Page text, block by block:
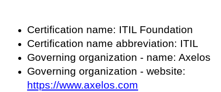
Certification name: ITIL Foundation
Certification name abbreviation: ITIL
Governing organization - name: Axelos
Governing organization - website:
https://www.axelos.com